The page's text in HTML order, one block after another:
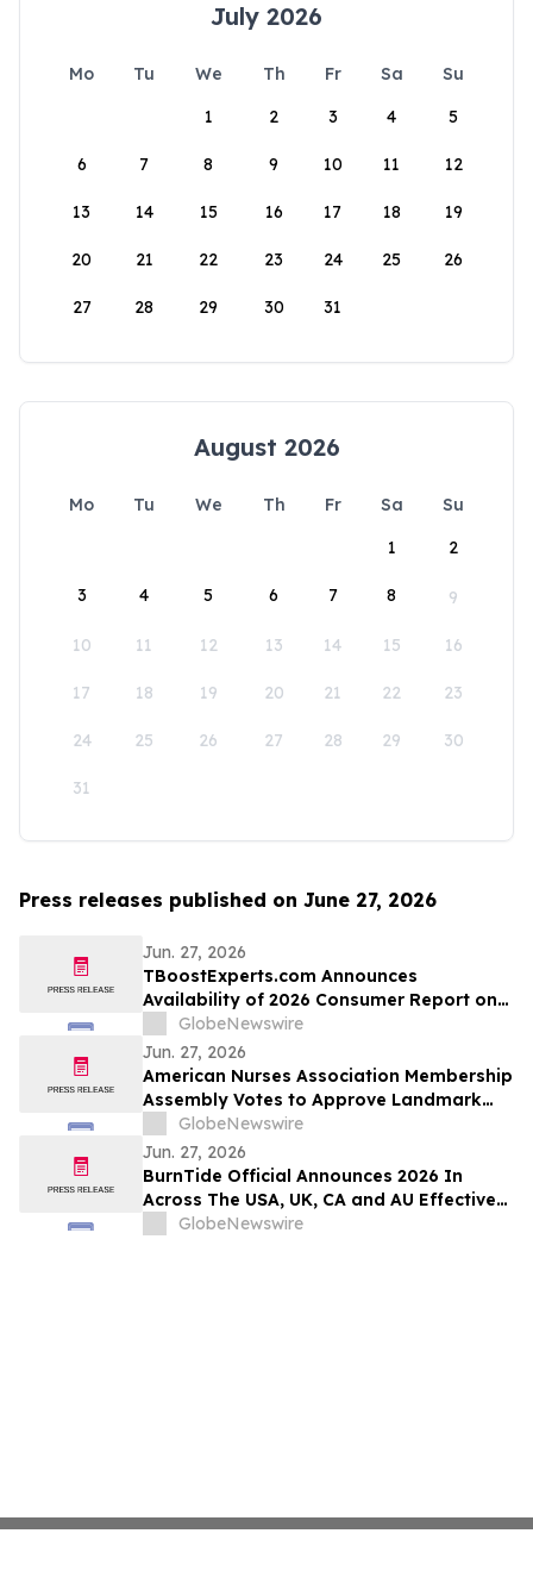
July 2026
Mo Tu We Th Fr Sa
Su
1
2 3 4 5
6 7 8 9 10 11 12
13 14 15 16 17 18 19
20 21 22 23 24 25 26
27 28 29 30 31
August 2026
Mo Tu We Th Fr Sa
Su
1
2
3 4 5 6 7 8 9
10 11 12 13 14 15 16
17 18 19 20 21 22 23
24 25 26 27 28 29 30
31
Press releases published on June 27, 2026
Jun. 27, 2026
TBoostExperts.com Announces
Availability of 2026 Consumer Report on
Testosterone Booster Supplements and
Men’s Health Supplement Evaluation
GlobeNewswire
Jun. 27, 2026
American Nurses Association Membership
Assembly Votes to Approve Landmark
Bylaws Change to Include LPNs/LVNs
GlobeNewswire
Jun. 27, 2026
BurnTide Official Announces 2026 In
Across The USA, UK, CA and AU Effective
Formula Burn Tide Gummies For Weight
GlobeNewswire